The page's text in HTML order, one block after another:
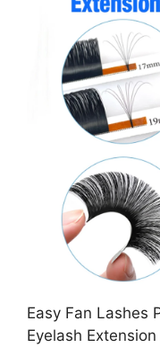
Easy Fan Lashes
Eyelash